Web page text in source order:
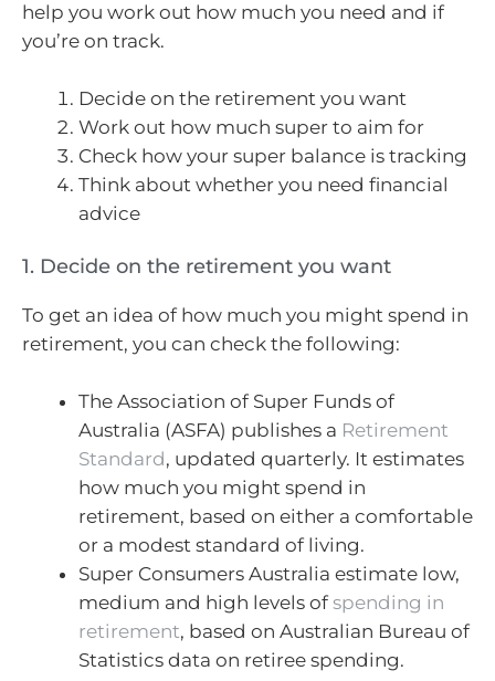
help you work out how much you need and if
you’re on track.
Decide on the retirement you want
Work out how much super to aim for
Check how your super balance is tracking
Think about whether you need financial
advice
1. Decide on the retirement you want
To get an idea of how much you might spend in
retirement, you can check the following:
The Association of Super Funds of
Australia (ASFA) publishes a Retirement
Standard, updated quarterly. It estimates
how much you might spend in
retirement, based on either a comfortable
or a modest standard of living.
Super Consumers Australia estimate low,
medium and high levels of spending in
retirement, based on Australian Bureau of
Statistics data on retiree spending.